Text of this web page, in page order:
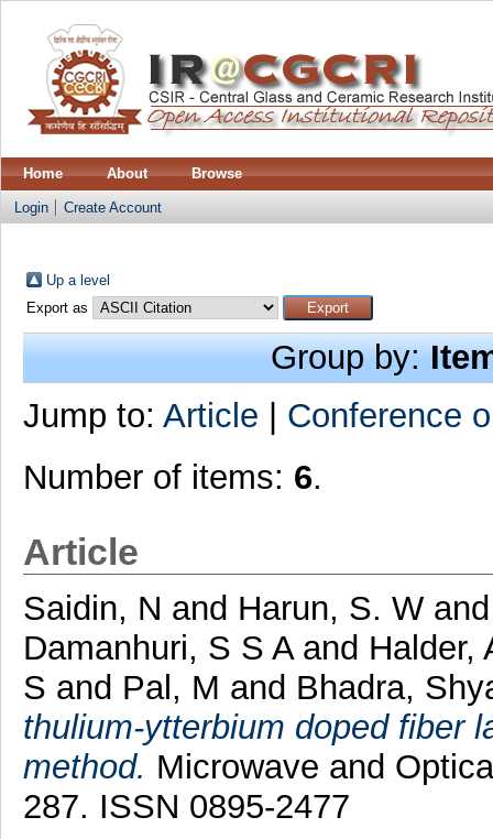
Home About Browse
Login Create Account
Up a level
Export as
Group by:
Jump to: Article
Conference
Number of items: 6.
Article
Saidin, N and Harun, S. W
Damanhuri, S S Aand Halder,
S and Pal, M and Bhadra,
thulium-ytterbium doped fiber
method. Microwave and
287. ISSN 0895-2477